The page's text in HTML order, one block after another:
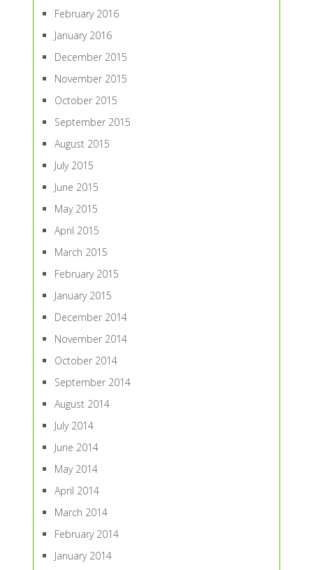
February 2016
January 2016
December 2015
November 2015
October 2015
September 2015
August 2015
July 2015
June 2015
May 2015
April 2015
March 2015
February 2015
January 2015
December 2014
November 2014
October 2014
September 2014
August 2014
July 2014
June 2014
May 2014
April 2014
March 2014
February 2014
January 2014